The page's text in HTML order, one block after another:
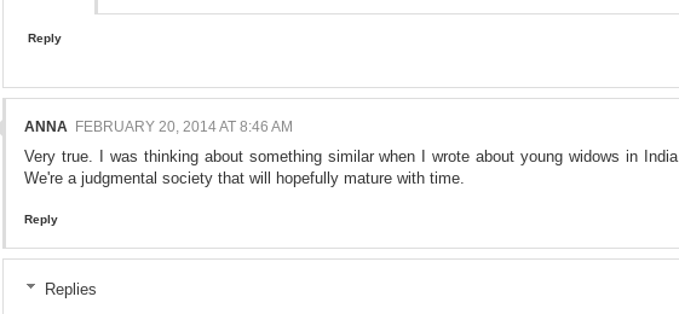
Reply
ANNA FEBRUARY 20, 2014 AT 8:46 AM
Very true. I was thinking about something similar when I wrote about young widows in
We're a judgmental society that will hopefully mature with time.
Reply
Replies